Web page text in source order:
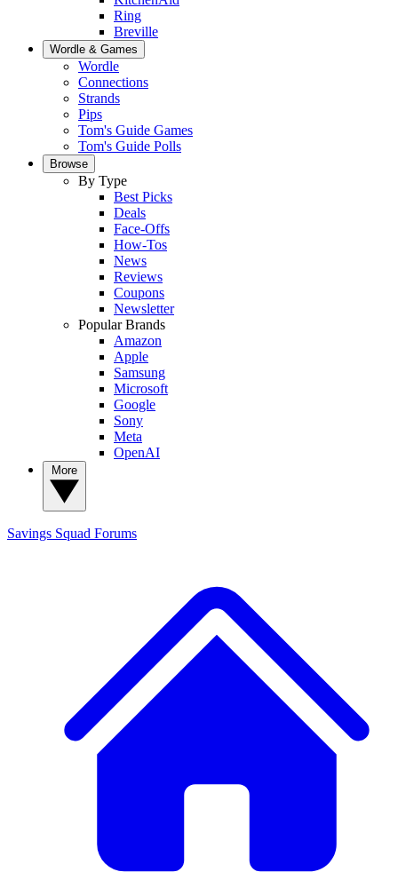
Ring
Breville
Wordle & Games
Wordle
Connections
Strands
Pips
Tom's Guide Games
Tom's Guide Polls
Browse
By Type
Best Picks
Deals
Face-Offs
How-Tos
News
Reviews
Coupons
Newsletter
Popular Brands
Amazon
Apple
Samsung
Microsoft
Google
Sony
Meta
OpenAI
Savings Squad Forums